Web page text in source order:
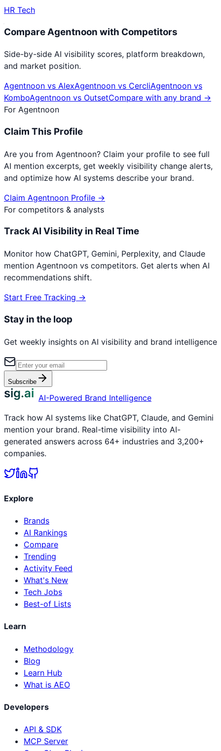
HR Tech
Compare Agentnoon with Competitors
Side-by-side AI visibility scores, platform breakdown,
and market position.
Agentnoon vs AlexAgentnoon vs CercliAgentnoon vs
KomboAgentnoon vs OutsetCompare with any brand →
For Agentnoon
Claim This Profile
Are you from Agentnoon? Claim your profile to see full
AI mention excerpts, get weekly visibility change alerts,
and optimize how AI systems describe your brand.
Claim Agentnoon Profile →
For competitors & analysts
Track AI Visibility in Real Time
Monitor how ChatGPT, Gemini, Perplexity, and Claude
mention Agentnoon vs competitors. Get alerts when AI
recommendations shift.
Start Free Tracking →
Stay in the loop
Get weekly insights on AI visibility and brand intelligence
Subscribe
sig.ai AI-Powered Brand Intelligence
Track how AI systems like ChatGPT, Claude, and Gemini
mention your brand. Real-time visibility into AI-
generated answers across 64+ industries and 3,200+
companies.
Explore
Brands
AI Rankings
Compare
Trending
Activity Feed
What's New
Tech Jobs
Best-of Lists
Learn
Methodology
Blog
Learn Hub
What is AEO
Developers
API & SDK
MCP Server